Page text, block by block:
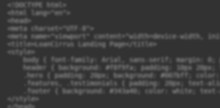
<!DOCTYPE html>
<html lang="en">
<head>
<meta charset="UTF-8">
<meta name="viewport" content="width=device-width,
<title>LoanCirrus Landing Page</title>
<style>
body { font-family: Arial, sans-serif; margin: 0;
header { background: #f8f9fa; padding: 10px 20px;
.hero { padding: 20px; background: #007bff;
.features, .testimonials { padding: 20px; text-
.footer { background: #343a40; color: white;
</style>